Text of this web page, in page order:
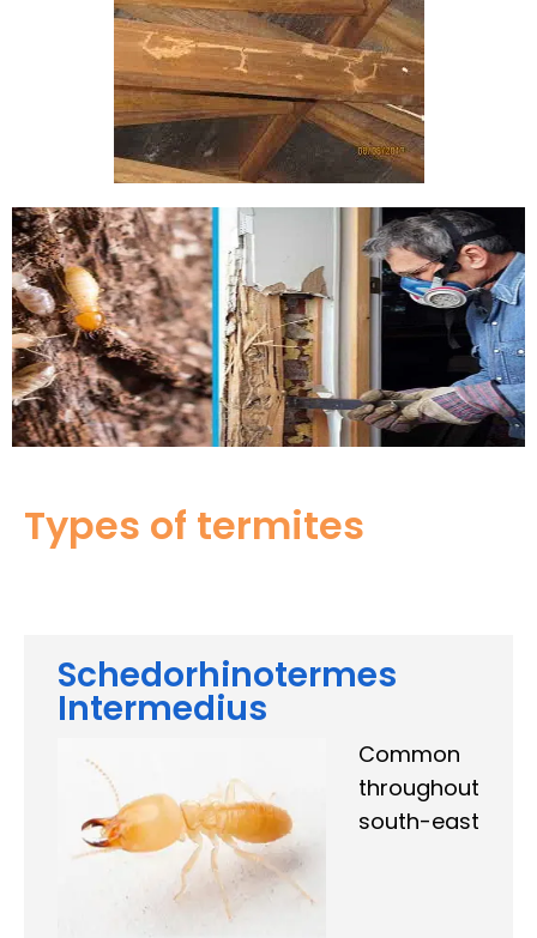
Types of termites
Schedorhinotermes
Intermedius
Common
throughout
south-east